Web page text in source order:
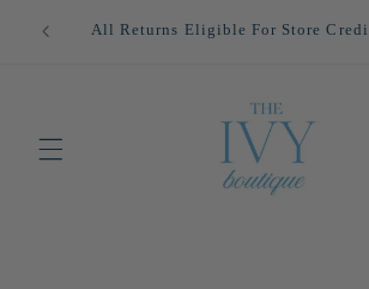
contentAll Returns Eligible For Store